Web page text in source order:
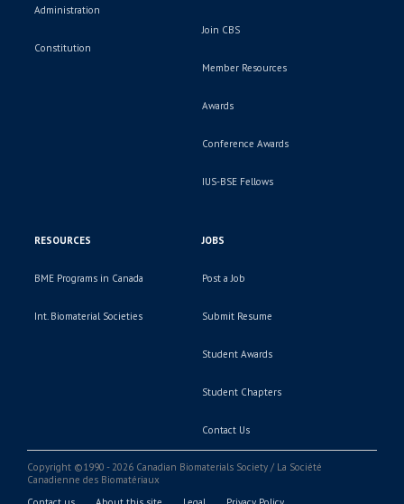
Administration
Constitution
Join CBS
Member Resources
Awards
Conference Awards
IUS-BSE Fellows
RESOURCES
BME Programs in Canada
Int. Biomaterial Societies
JOBS
Post a Job
Submit Resume
Student Awards
Student Chapters
Contact Us
Copyright ©1990 - 2026 Canadian Biomaterials Society / La Société
Canadienne des Biomatériaux